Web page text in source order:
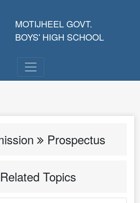
MOTIJHEEL GOVT.
BOYS' HIGH SCHOOL
Prospectus
Topics